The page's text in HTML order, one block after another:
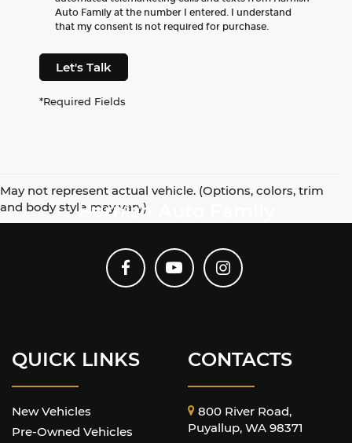
Auto Family at the number I entered. I understand
that my consent is not required for purchase.
Let's Talk
*Required Fields
May not represent actual vehicle. (Options, colors, trim
and body style may vary)Harnish Auto Family
QUICK LINKS
New Vehicles
Pre-Owned Vehicles
CONTACTS
800 River Road,
Puyallup, WA 98371